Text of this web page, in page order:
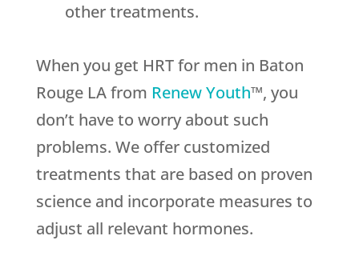
other treatments.
When you get HRT for men in Baton
Rouge LA from Renew Youth™, you
don’t have to worry about such
problems. We offer customized
treatments that are based on proven
science and incorporate measures to
adjust all relevant hormones.